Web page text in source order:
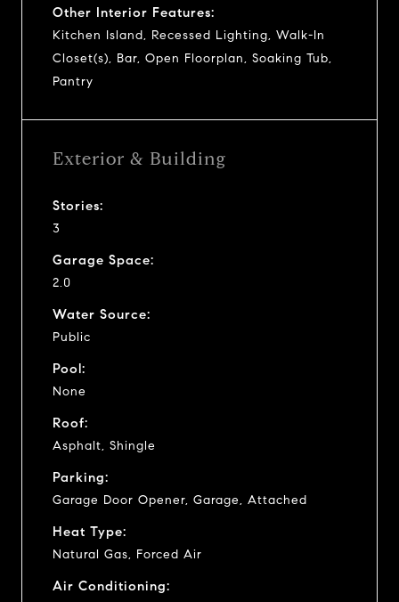
Other Interior Features:
Kitchen Island, Recessed Lighting, Walk-In
Closet(s), Bar, Open Floorplan, Soaking Tub,
Pantry
Exterior & Building
Stories:
3
Garage Space:
2.0
Water Source:
Public
Pool:
None
Roof:
Asphalt, Shingle
Parking:
Garage Door Opener, Garage, Attached
Heat Type:
Natural Gas, Forced Air
Air Conditioning: